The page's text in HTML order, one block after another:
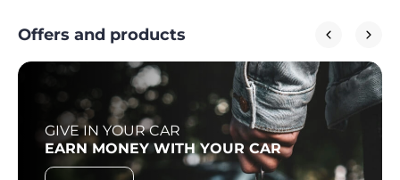
Offers and products
GIVE IN YOUR CAR
EARN MONEY WITH YOUR CAR